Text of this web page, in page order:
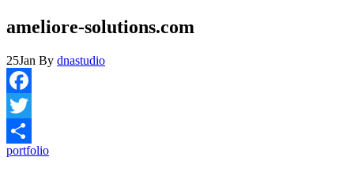
ameliore-solutions.com
25Jan By dnastudio
Facebook
Twitter
Share
portfolio